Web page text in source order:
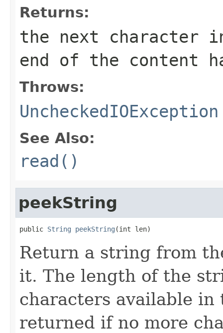
Returns:
the next
end of the content
Throws:
UncheckedIOException
See Also:
read()
peekString
public String peekString (int len)
Return a string from
it. The length of the
characters available
returned if no more